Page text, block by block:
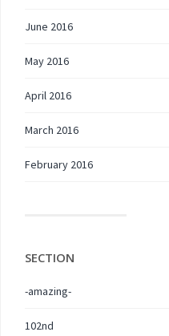
June 2016
May 2016
April 2016
March 2016
February 2016
SECTION
-amazing-
102nd